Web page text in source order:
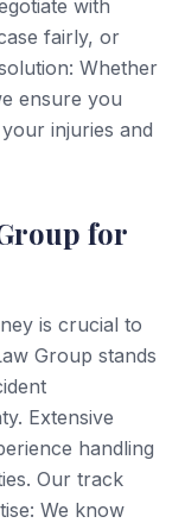
with
fairly, or
Whether
ensure you
injuries and
for
is crucial to
Group stands
Extensive
handling
Our track
We know